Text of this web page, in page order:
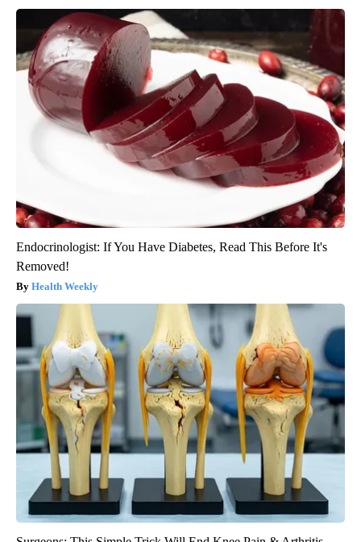
Endocrinologist: If You Have Diabetes, Read This Before It's
Removed!
Health Weekly